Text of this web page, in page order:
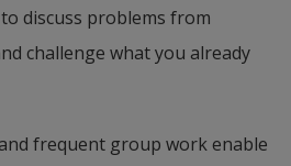
discuss problems from
challenge what you already
frequent group work enable